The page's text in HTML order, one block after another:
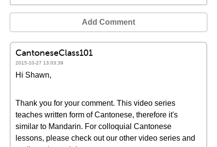
Add Comment
CantoneseClass101
2015-10-27 13:03:39
Hi Shawn,
Thank you for your comment. This video series
teaches written form of Cantonese, therefore it's
similar to Mandarin. For colloquial Cantonese
lessons, please check out our other video series and